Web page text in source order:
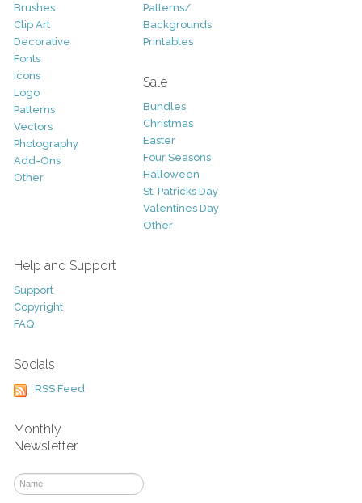
Brushes
Clip Art
Decorative
Fonts
Icons
Logo
Patterns
Vectors
Photography
Add-Ons
Other
Patterns/
Backgrounds
Printables
Sale
Bundles
Christmas
Easter
Four Seasons
Halloween
St. Patricks Day
Valentines Day
Other
Help and Support
Support
Copyright
FAQ
Socials
RSS Feed
Monthly
Newsletter